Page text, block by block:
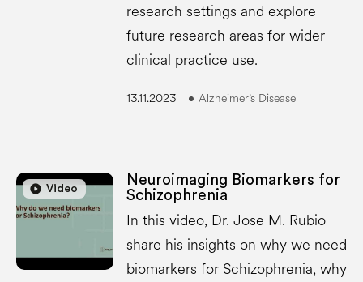
research settings and explore
future research areas for wider
clinical practice use.
13.11.2023 Alzheimer’s Disease
play_circle Video
play_circle
Neuroimaging Biomarkers for
Schizophrenia
In this video, Dr. Jose M. Rubio
share his insights on why we need
biomarkers for Schizophrenia, why